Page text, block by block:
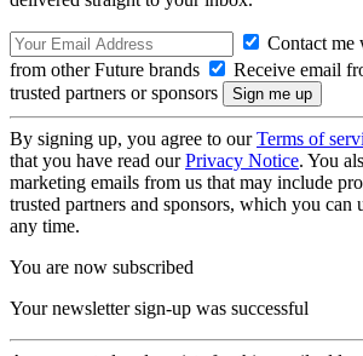
Contact me
from other Future brands
Receive email
trusted partners or sponsors
By signing up, you agree to ourTerms of
that you have read ourPrivacy Notice. You
marketing emails from us that may include
trusted partners and sponsors, which you can
any time.
You are now subscribed
Your newsletter sign-up was successful